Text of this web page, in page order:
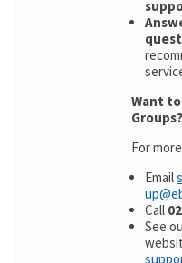
Want
Groups?
For
Email
Call
See